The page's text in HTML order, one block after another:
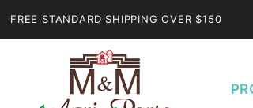
FREE STANDARD SHIPPING OVER $150